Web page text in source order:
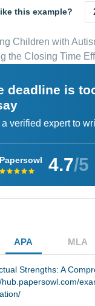
this example?
Children with
the Closing Time
deadline is
a verified expert to
Papersowl 4.7/5
APA MLA
Strengths: A
hub.papersowl.com/